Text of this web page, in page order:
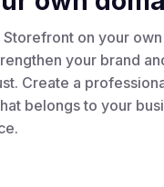
Storefront on your
your brand
Create a
belongs to your